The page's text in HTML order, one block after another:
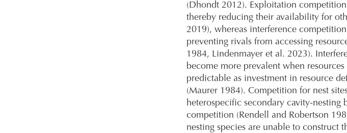
(Dhondt 2012). Exploitation
thereby reducing their availability for
2019), whereas interference
preventing rivals from accessing
1984, Lindenmayer et al. 2023).
become more prevalent when
predictable as investment in resource
(Maurer 1984). Competition for nest
heterospecific secondary cavity-nesting
competition (Rendell and Robertson
nesting species are unable to construct